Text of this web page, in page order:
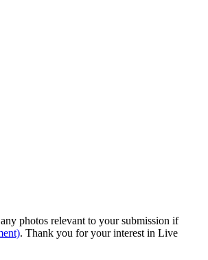
photos relevant to your submission if
. Thank you for your interest in Live